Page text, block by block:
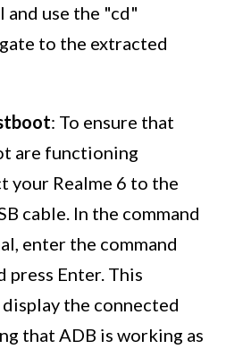
and use the "cd"
to the extracted
: To ensure that
are functioning
your Realme 6 to the
cable. In the command
enter the command
press Enter. This
the connected
that ADB is working as